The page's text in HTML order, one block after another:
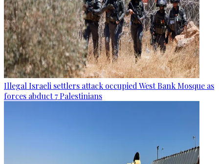
Illegal Israeli settlers attack occupied West Bank Mosque as
forces abduct 7 Palestinians